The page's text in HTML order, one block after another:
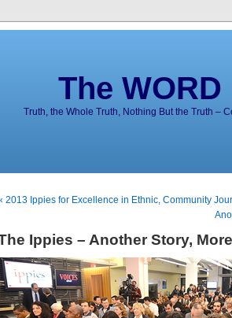
The
Truth, the Whole Truth, Nothing But the Truth –
2013 Ippies for Excellence in Ethnic, Community
Ippies – Another Story,